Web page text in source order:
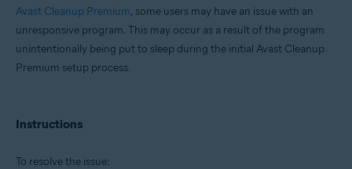
Microsoft Windows 11 Home / Pro / Enterprise / Education
Microsoft Windows 8.1 / Pro / Enterprise - 32 / 64-bit
Microsoft Windows 8 / Pro / Enterprise - 32 / 64-bit
Avast Cleanup Premium, some users may have an issue with an
unresponsive program. This may occur as a result of the program
unintentionally being put to sleep during the initial Avast Cleanup
Premium setup process.
Instructions
To resolve the issue: